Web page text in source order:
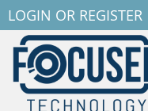
LOGIN OR REGISTER